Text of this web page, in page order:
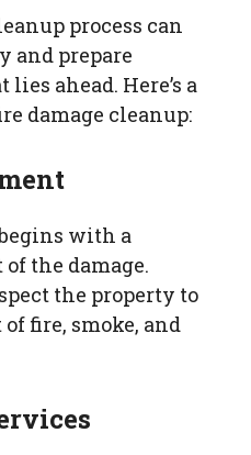
process can
and prepare
ahead. Here’s a
damage cleanup:
with a
the damage.
the property to
fire, smoke, and